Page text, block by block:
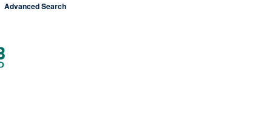
Advanced Search